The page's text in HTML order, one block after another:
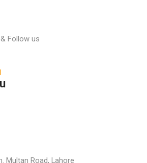
Follow us
Multan Road, Lahore